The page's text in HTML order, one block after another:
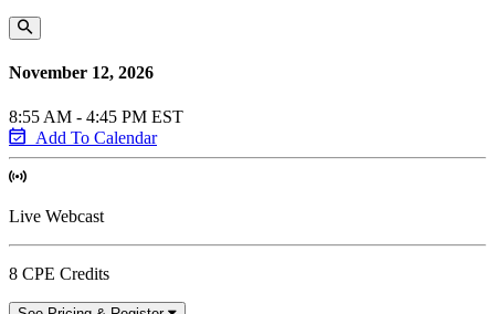
November 12, 2026
8:55 AM - 4:45 PM EST
Add To Calendar
Live Webcast
8 CPE Credits